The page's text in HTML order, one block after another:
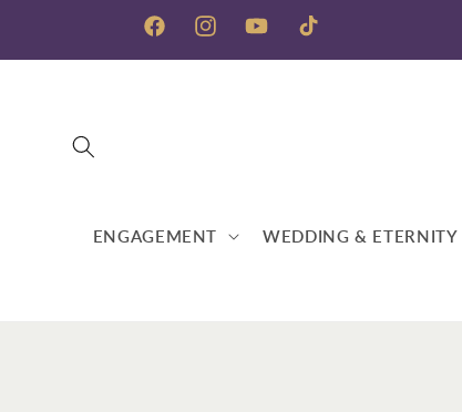
FacebookInstagramYouTubeTikTok
ENGAGEMENT WEDDING & ETERNITY